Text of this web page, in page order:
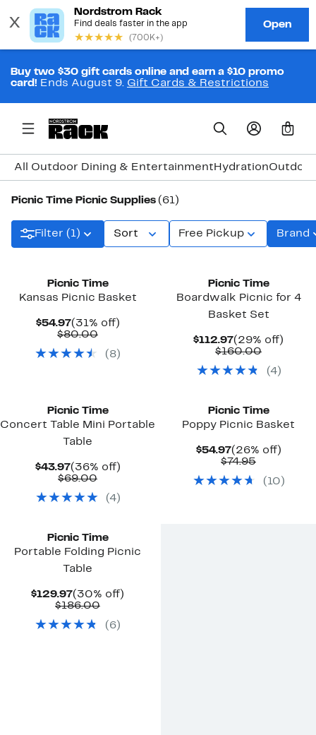
Buy two $30 gift cards online and earn a $10 promo
card! Ends August 9. Gift Cards & Restrictions
0
All Outdoor Dining & Entertainment Hydration
Picnic Time Picnic Supplies (61)
Filter (1) Sort Free Pickup Brand
Picnic Time
Kansas Picnic Basket
$54.97Current
Price
(31% off)31%
$80.00Comparable
$80.00
( 8)
Picnic Time
Boardwalk Picnic for 4
Basket Set
$112.97Current
Price
(29% off)
$160.00
$160.00
(4)
Picnic Time
Concert Table Mini Portable
Table
$43.97Current
Price
(36% off)36%
$69.00Comparable
$69.00
(4)
Picnic Time
Poppy Picnic Basket
$54.97Current
Price
(26% off)26%
$74.95
$74.95
( 10 )
Picnic Time
Portable Folding Picnic
Table
$129.97Current
Price
(30% off)
$186.00Comparable
$186.00
( 6)